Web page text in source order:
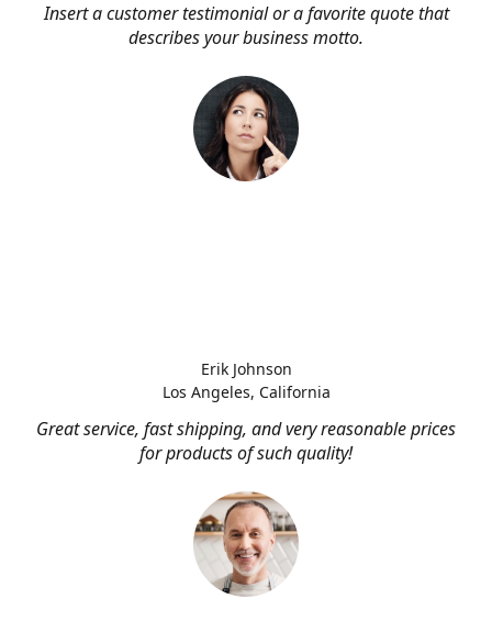
Insert a customer testimonial or a favorite quote that
describes your business motto.
Great service, fast shipping, and very reasonable prices
for products of such quality!
Erik Johnson
Los Angeles, California